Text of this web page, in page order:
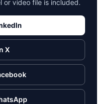
or video file is included.
X